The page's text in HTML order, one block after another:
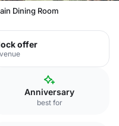
Dining Room
offer
Anniversary
best for